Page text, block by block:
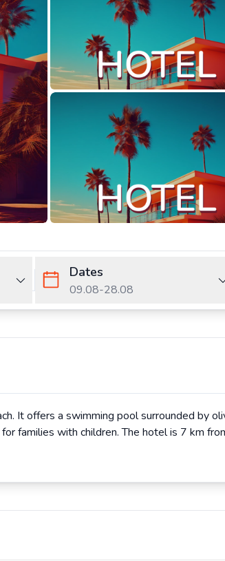
Dates
09.08-28.08
It offers a swimming pool surrounded by
families with children. The hotel is 7 km